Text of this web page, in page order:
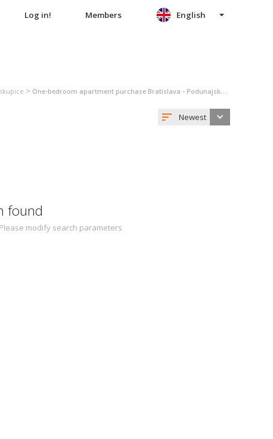
Log in! Members English
> One-bedroom apartment purchase Bratislava - Podunajské Biskupice
Newest
found
modify search parameters